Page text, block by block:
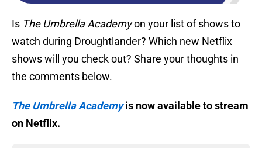
Is The Umbrella Academyon your list of shows to
watch during Droughtlander? Which new Netflix
shows will you check out? Share your thoughts in
the comments below.
The Umbrella Academyis now available to stream
on Netflix.